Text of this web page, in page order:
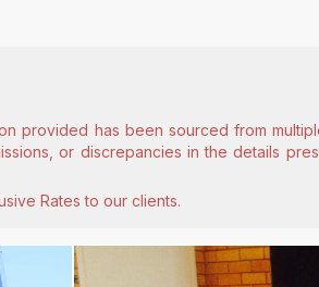
provided has been sourced from
or discrepancies in the details
Rates to our clients.